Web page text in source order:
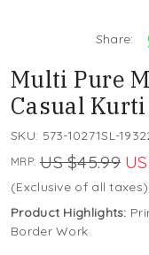
Share:
Multi Pure
Casual Kurti
SKU: 573-10271SL-
MRP: US $45.99
(Exclusive of all taxes)
Product Highlights:
Border Work